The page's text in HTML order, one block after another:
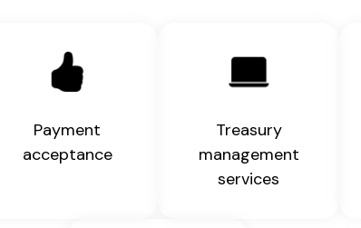
Payment
acceptance
Treasury
management
services